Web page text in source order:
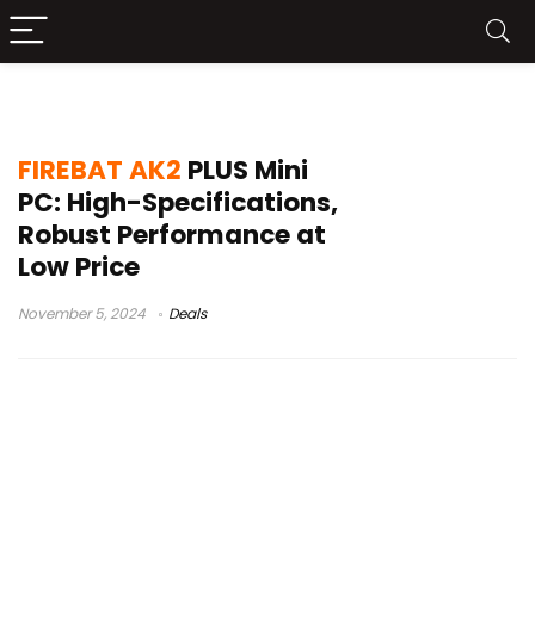
FIREBAT AK2 PLUS Mini
PC: High-Specifications,
Robust Performance at
Low Price
November 5, 2024 Deals